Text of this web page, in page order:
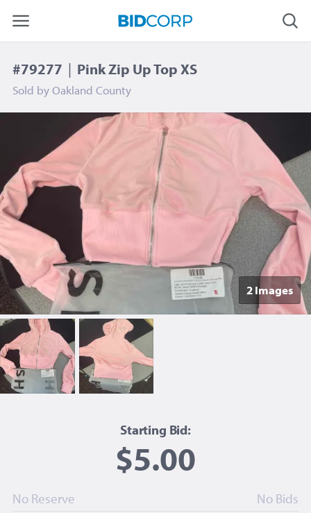
#79277 | Pink Zip Up Top XS
Sold byOakland County
2 Images
Starting Bid:
$5.00
No Reserve No Bids